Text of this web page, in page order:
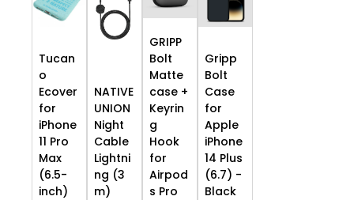
Tucan
o
Ecover
for
iPhone
11 Pro
Max
(6.5-
inch)
NATIVE
UNION
Night
Cable
Lightni
ng (3
m)
GRIPP
Bolt
Matte
case +
Keyrin
g
Hook
for
Airpod
s Pro
Gripp
Bolt
Case
for
Apple
iPhone
14 Plus
(6.7) -
Black